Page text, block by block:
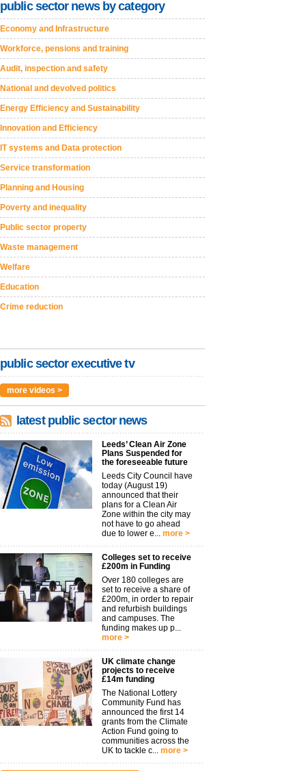
public sector news by category
Economy and Infrastructure
Workforce, pensions and training
Audit, inspection and safety
National and devolved politics
Energy Efficiency and Sustainability
Innovation and Efficiency
IT systems and Data protection
Service transformation
Planning and Housing
Poverty and inequality
Public sector property
Waste management
Welfare
Education
Crime reduction
public sector executive tv
more videos >
latest public sector news
Leeds’ Clean Air Zone
Plans Suspended for
the foreseeable future
Leeds City Council have
today (August 19)
announced that their
plans for a Clean Air
Zone within the city may
not have to go ahead
due to lower e...
more >
Colleges set to receive
£200m in Funding
Over 180 colleges are
set to receive a share of
£200m, in order to repair
and refurbish buildings
and campuses. The
funding makes up p...
more >
UK climate change
projects to receive
£14m funding
The National Lottery
Community Fund has
announced the first 14
grants from the Climate
Action Fund going to
communities across the
UK to tackle c...
more >